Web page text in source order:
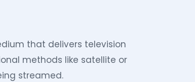
that delivers television
methods like satellite or
streamed.